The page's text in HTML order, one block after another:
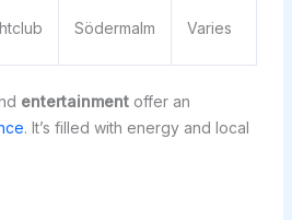
Södermalm Varies
entertainmentoffer an
. It’s filled with energy and local